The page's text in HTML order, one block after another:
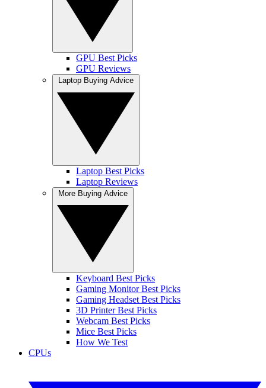
GPU Best Picks
GPU Reviews
Laptop Best Picks
Laptop Reviews
Keyboard Best Picks
Gaming Monitor Best Picks
Gaming Headset Best Picks
3D Printer Best Picks
Webcam Best Picks
Mice Best Picks
How We Test
CPUs